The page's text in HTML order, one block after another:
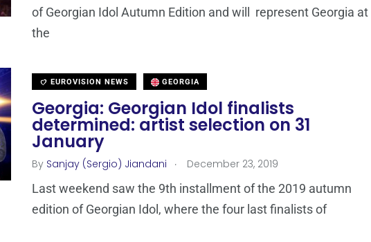
of Georgian Idol Autumn Edition and will represent Georgia at
the
EUROVISION NEWS GEORGIA
Georgia: Georgian Idol finalists
determined: artist selection on 31
January
By Sanjay (Sergio) Jiandani . December 23, 2019
Last weekend saw the 9th installment of the 2019 autumn
edition of Georgian Idol, where the four last finalists of